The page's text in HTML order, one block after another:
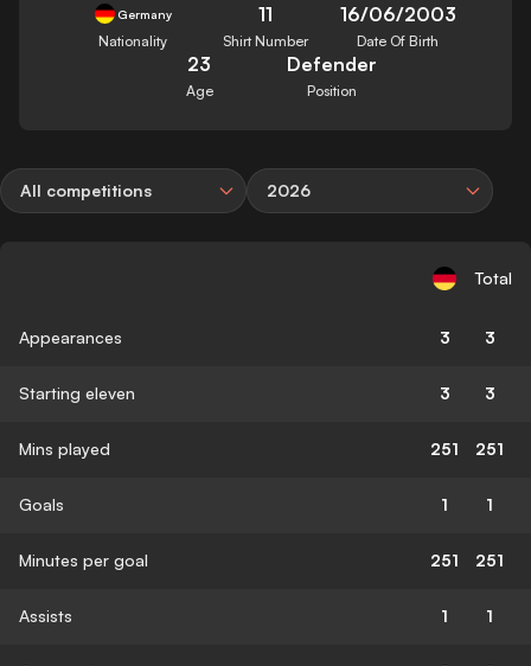
Germany
Nationality
11
Shirt Number
16/06/2003
Date Of Birth
23
Age
Defender
Position
All competitions 2026
Total
Appearances 3 3
Starting eleven 3 3
Mins played 251 251
Goals 1 1
Minutes per goal 251 251
Assists 1 1